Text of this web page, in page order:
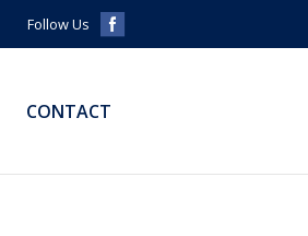
Follow Us
CONTACT